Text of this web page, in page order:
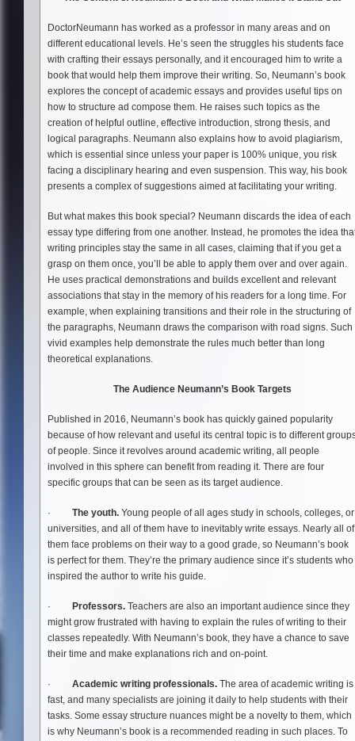
DoctorNeumann has worked as a professor in many areas and on
different educational levels. He’s seen the struggles his students face
with crafting their essays personally, and it encouraged him to write a
book that would help them improve their writing. So, Neumann’s book
explores the concept of academic essays and provides useful tips on
how to structure ad compose them. He raises such topics as the
creation of helpful outline, effective introduction, strong thesis, and
logical paragraphs. Neumann also explains how to avoid plagiarism,
which is essential since unless your paper is 100% unique, you risk
facing a disciplinary hearing and even suspension. This way, his book
presents a complex of suggestions aimed at facilitating your writing.
But what makes this book special? Neumann discards the idea of each
essay type differing from one another. Instead, he promotes the idea
writing principles stay the same in all cases, claiming that if you get a
grasp on them once, you’ll be able to apply them over and over again.
He uses practical demonstrations and builds excellent and relevant
associations that stay in the memory of his readers for a long time. For
example, when explaining transitions and their role in the structuring of
the paragraphs, Neumann draws the comparison with road signs. Such
vivid examples help demonstrate the rules much better than long
theoretical explanations.
The Audience Neumann’s Book Targets
Published in 2016, Neumann’s book has quickly gained popularity
because of how relevant and useful its central topic is to different
of people. Since it revolves around academic writing, all people
involved in this sphere can benefit from reading it. There are four
specific groups that can be seen as its target audience.
· The youth. Young people of all ages study in schools, colleges, or
universities, and all of them have to inevitably write essays. Nearly all of
them face problems on their way to a good grade, so Neumann’s book
is perfect for them. They’re the primary audience since it’s students who
inspired the author to write his guide.
· Professors. Teachers are also an important audience since they
might grow frustrated with having to explain the rules of writing to their
classes repeatedly. With Neumann’s book, they have a chance to save
their time and make explanations rich and on-point.
· Academic writing professionals. The area of academic writing is
fast, and many specialists are joining it daily to help students with their
tasks. Some essay structure nuances might be a novelty to them, which
is why Neumann’s book is a recommended reading in such places. To